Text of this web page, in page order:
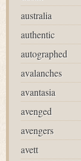
australia
authentic
autographed
avalanches
avantasia
avenged
avengers
avett